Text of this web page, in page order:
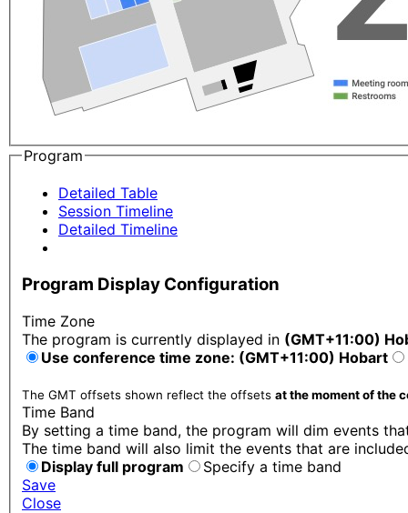
Program
Detailed Table
Session Timeline
Detailed Timeline
Program Display Configuration
Time Zone
The program is currently displayed in (GMT+11:00)
Use conference time zone: (GMT+11:00) Hobart
The GMT offsets shown reflect the offsets at the moment of the
Time Band
By setting a time band, the program will dim events
The time band will also limit the events that are
Display full program
Specify a time band
Save
Close